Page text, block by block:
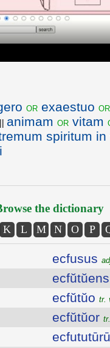
or exaestuo or
|| animam or vitam
spiritum
the dictionary
K L M N O P
ecfusus
ecfŭtŭens
ecfŭtŭo tr.
ecfŭtŭor